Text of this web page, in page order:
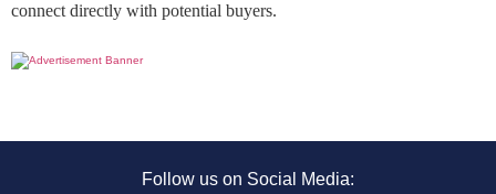
connect directly with potential buyers.
Follow us on Social Media: